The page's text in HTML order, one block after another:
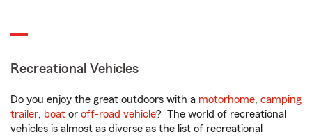
Recreational Vehicles
Do you enjoy the great outdoors with a motorhome, camping
trailer, boat or off-road vehicle? The world of recreational
vehicles is almost as diverse as the list of recreational